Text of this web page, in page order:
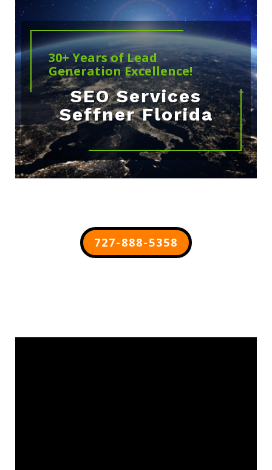
30+ Years of Lead
Generation Excellence!
SEO Services
Seffner Florida
727-888-5358